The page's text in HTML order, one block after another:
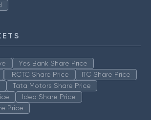
Yes Bank Share Price
IRCTC Share Price
ITC Share Price
Tata Motors Share Price
Idea Share Price
Price